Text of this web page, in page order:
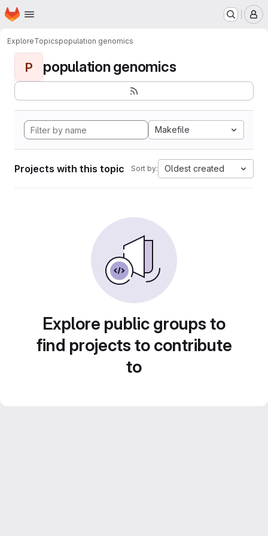
Skip to main content
Homepage
ExploreTopicspopulation genomics
P population genomics
Makefile
Projects with this topic Sort by: Oldest created
Explore public groups to
find projects to contribute
to